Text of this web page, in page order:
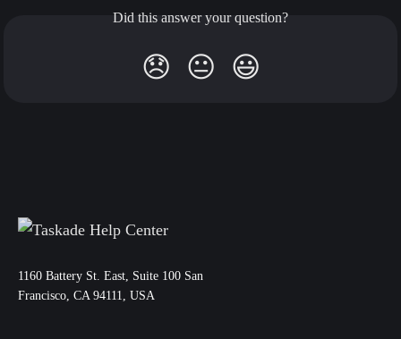
Did this answer your question?
😞 😐 😃
11‌60 Battery St. East, Suite 100 San‌
Francisco, CA 94111, USA